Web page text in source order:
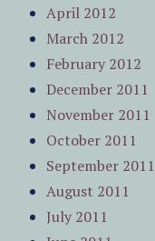
April 2012
March 2012
February 2012
December 2011
November 2011
October 2011
September 2011
August 2011
July 2011